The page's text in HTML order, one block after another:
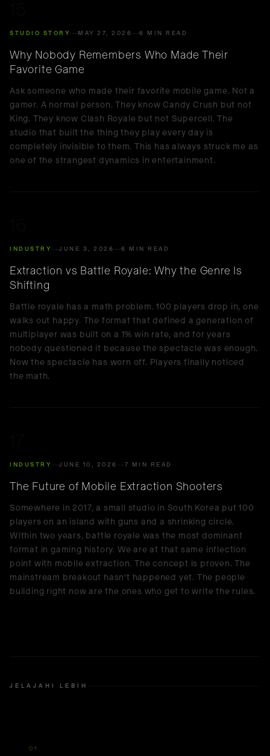
STUDIO STORY MAY 27, 2026 6 MIN READ
Why Nobody Remembers Who Made Their
Favorite Game
Ask someone who made their favorite mobile game. Not a
gamer. A normal person. They know Candy Crush but not
King. They know Clash Royale but not Supercell. The
studio that built the thing they play every day is
completely invisible to them. This has always struck me as
one of the strangest dynamics in entertainment.
INDUSTRY JUNE 3, 2026 6 MIN READ
Extraction vs Battle Royale: Why the Genre Is
Shifting
Battle royale has a math problem. 100 players drop in, one
walks out happy. The format that defined a generation of
multiplayer was built on a 1% win rate, and for years
nobody questioned it because the spectacle was enough.
Now the spectacle has worn off. Players finally noticed
the math.
INDUSTRY JUNE 10, 2026 7 MIN READ
The Future of Mobile Extraction Shooters
Somewhere in 2017, a small studio in South Korea put 100
players on an island with guns and a shrinking circle.
Within two years, battle royale was the most dominant
format in gaming history. We are at that same inflection
point with mobile extraction. The concept is proven. The
mainstream breakout hasn't happened yet. The people
building right now are the ones who get to write the rules.
JELAJAHI LEBIH
01